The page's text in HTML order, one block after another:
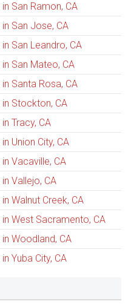
San Ramon, CA
San Jose, CA
San Leandro, CA
San Mateo, CA
Santa Rosa, CA
Stockton, CA
Tracy, CA
Union City, CA
Vacaville, CA
Vallejo, CA
Walnut Creek, CA
West Sacramento, CA
Woodland, CA
Yuba City, CA